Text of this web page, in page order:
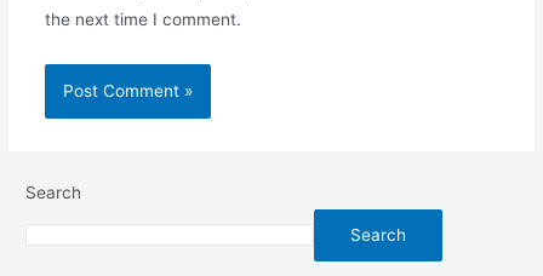
the next time I comment.
Search
Search